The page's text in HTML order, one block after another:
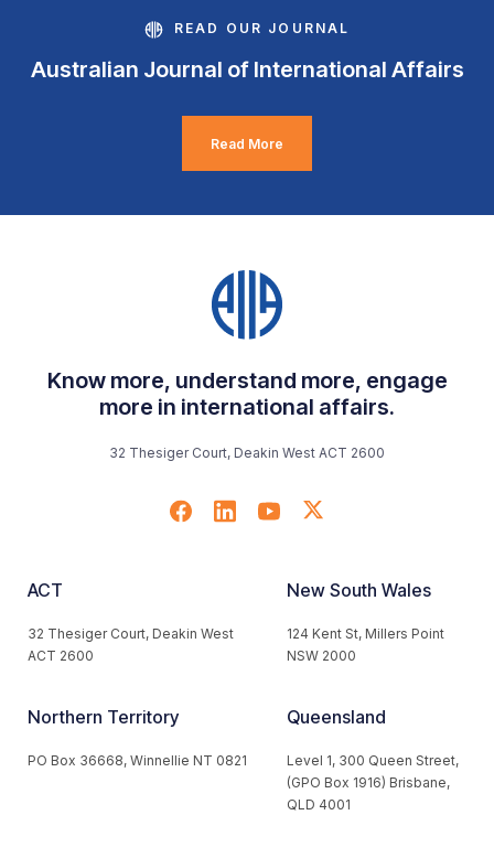
READ OUR JOURNAL
Australian Journal of International Affairs
Read More
Know more, understand more, engage
more in international affairs.
32 Thesiger Court, Deakin West ACT 2600
ACT
32 Thesiger Court, Deakin West
ACT 2600
New South Wales
124 Kent St, Millers Point
NSW 2000
Northern Territory
PO Box 36668, Winnellie NT 0821
Queensland
Level 1, 300 Queen Street,
(GPO Box 1916) Brisbane,
QLD 4001